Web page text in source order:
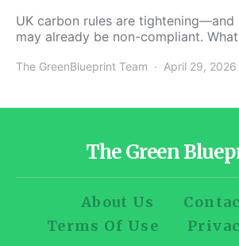
UK carbon rules are tightening—and
may already be non-compliant.
The GreenBlueprint Team April 29, 2026
The Green
About Us
Terms Of Use